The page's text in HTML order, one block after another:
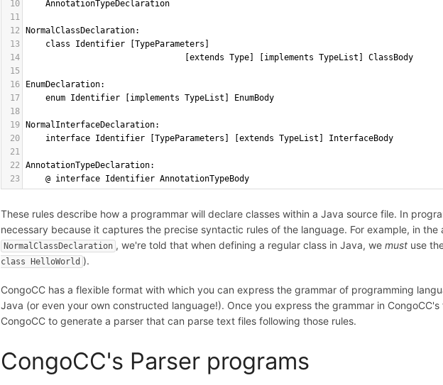
10
    AnnotationTypeDeclaration
11
12
NormalClassDeclaration:
13
    class Identifier [TypeParameters]
14
                                [extends Type] [implements TypeList] ClassBody
15
16
EnumDeclaration:
17
    enum Identifier [implements TypeList] EnumBody
18
19
NormalInterfaceDeclaration:
20
    interface Identifier [TypeParameters] [extends TypeList] InterfaceBody
21
22
AnnotationTypeDeclaration:
23
    @ interface Identifier AnnotationTypeBody
These rules describe how a programmar will declare classes within a Java source file. In
necessary because it captures the precise syntactic rules of the language. For example, in the
NormalClassDeclaration , we're told that when defining a regular class in Java, we must use
class HelloWorld ).
CongoCC has a flexible format with which you can express the grammar of programming
Java (or even your own constructed language!). Once you express the grammar in
CongoCC to generate a parser that can parse text files following those rules.
CongoCC's Parser programs